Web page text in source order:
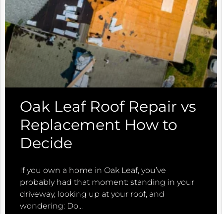
Oak Leaf Roof Repair vs
Replacement How to
Decide
If you own a home in Oak Leaf, you’ve
probably had that moment: standing in your
driveway, looking up at your roof, and
wondering: Do